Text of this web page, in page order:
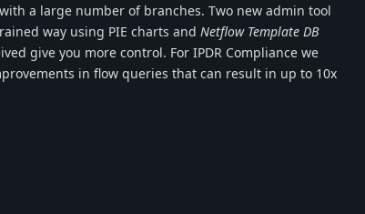
a large number of branches. Two new admin tool
way using PIE charts and Netflow Template DB
give you more control. For IPDR Compliance we
in flow queries that can result in up to 10x